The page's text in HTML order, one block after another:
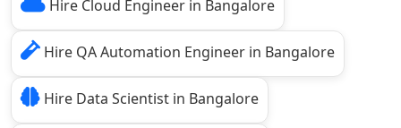
Hire Cloud Engineer in Bangalore
Hire QA Automation Engineer in Bangalore
Hire Data Scientist in Bangalore